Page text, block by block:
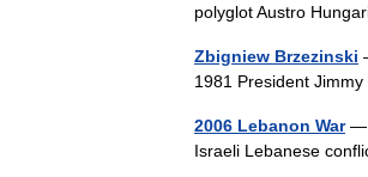
polyglot Austro
Zbigniew Brzezinski
1981 President
2006 Lebanon War—
Israeli Lebanese